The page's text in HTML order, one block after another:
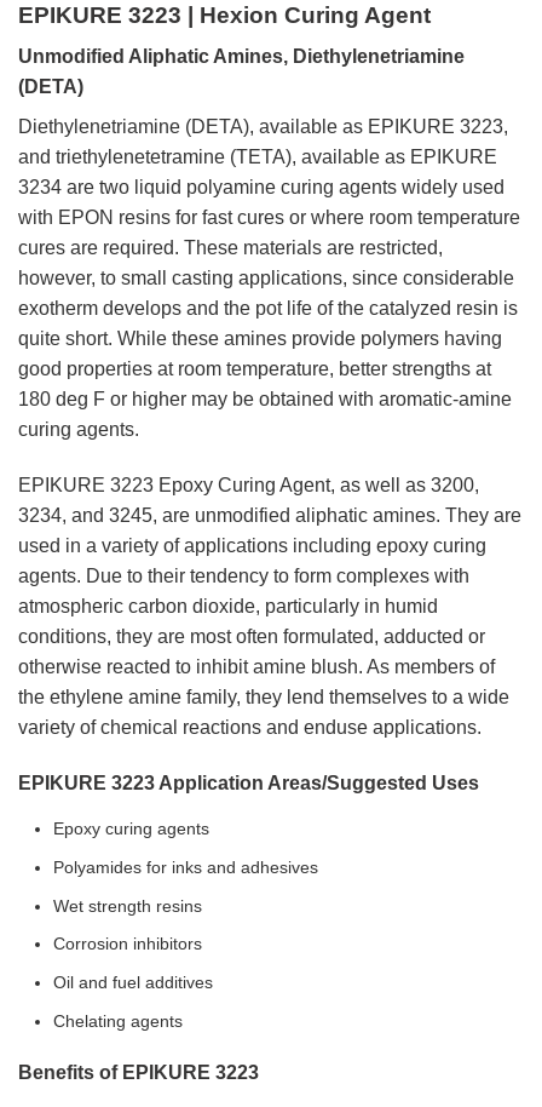
EPIKURE 3223 | Hexion Curing Agent
Unmodified Aliphatic Amines, Diethylenetriamine
(DETA)
Diethylenetriamine (DETA), available as EPIKURE 3223,
and triethylenetetramine (TETA), available as EPIKURE
3234 are two liquid polyamine curing agents widely used
with EPON resins for fast cures or where room temperature
cures are required. These materials are restricted,
however, to small casting applications, since considerable
exotherm develops and the pot life of the catalyzed resin is
quite short. While these amines provide polymers having
good properties at room temperature, better strengths at
180 deg F or higher may be obtained with aromatic-amine
curing agents.
EPIKURE 3223 Epoxy Curing Agent, as well as 3200,
3234, and 3245, are unmodified aliphatic amines. They are
used in a variety of applications including epoxy curing
agents. Due to their tendency to form complexes with
atmospheric carbon dioxide, particularly in humid
conditions, they are most often formulated, adducted or
otherwise reacted to inhibit amine blush. As members of
the ethylene amine family, they lend themselves to a wide
variety of chemical reactions and enduse applications.
EPIKURE 3223 Application Areas/Suggested Uses
Epoxy curing agents
Polyamides for inks and adhesives
Wet strength resins
Corrosion inhibitors
Oil and fuel additives
Chelating agents
Benefits of EPIKURE 3223